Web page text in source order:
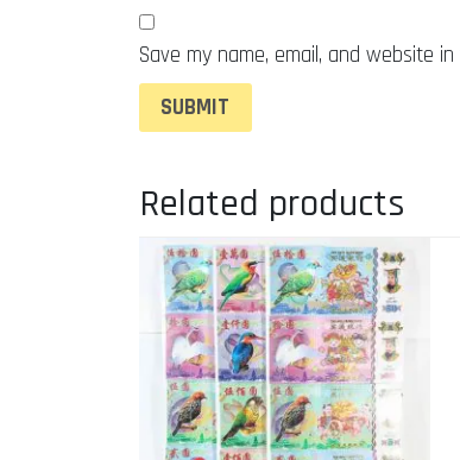
Save my name, email, and website
Related products